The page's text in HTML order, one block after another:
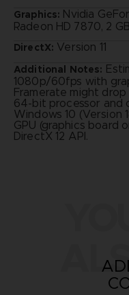
Graphics: Nvidia
Radeon HD 7870, 2 GB
DirectX: Version 11
Additional Notes:
1080p/60fps with
Framerate might
64-bit processor and
Windows 10 (Version
GPU (graphics board
DirectX 12 API.